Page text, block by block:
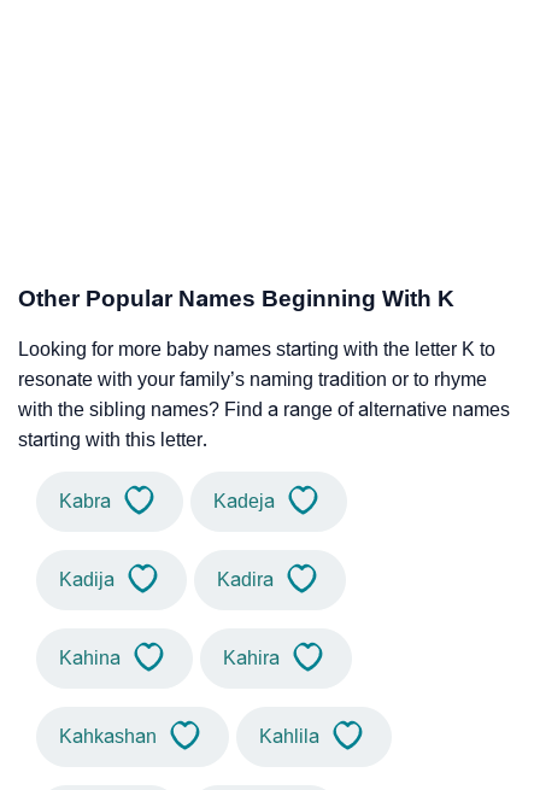
Other Popular Names Beginning With K
Looking for more baby names starting with the letter K to
resonate with your family’s naming tradition or to rhyme
with the sibling names? Find a range of alternative names
starting with this letter.
Kabra Kadeja
Kadija Kadira
Kahina Kahira
Kahkashan Kahlila